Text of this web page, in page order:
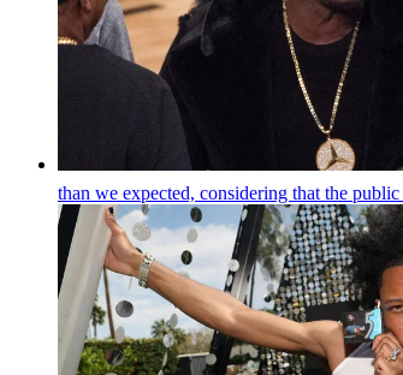
than we expected, considering that the